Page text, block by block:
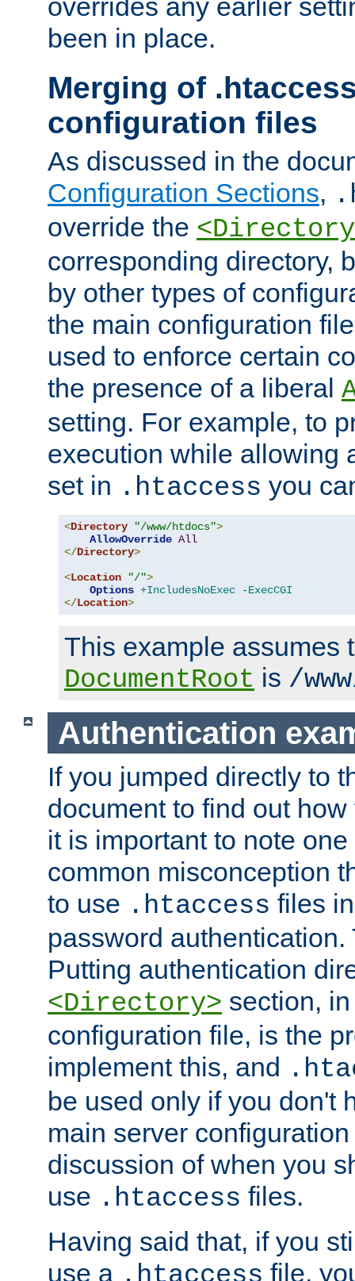
overrides any earlier
been in place.
Merging of
configuration files
As discussed in the
Configuration Sections,
override the
corresponding directory,
by other types of
the main configuration
used to enforce certain
the presence of a liberal
setting. For example, to
execution while allowing
set in .htaccess you
<Directory "/www/htdocs">
AllowOverride All
</Directory>
<Location "/">
Options +IncludesNoExec
-ExecCGI
</Location>
This example assumes
DocumentRoot is /
Authentication
If you jumped directly to
document to find out
it is important to note
common misconception
to use .htaccess files
password
Putting authentication
<Directory> section,
configuration file, is the
implement this, and
be used only if you don't
main server
discussion of when you
use .htaccess files.
Having said that, if you
use a
file,